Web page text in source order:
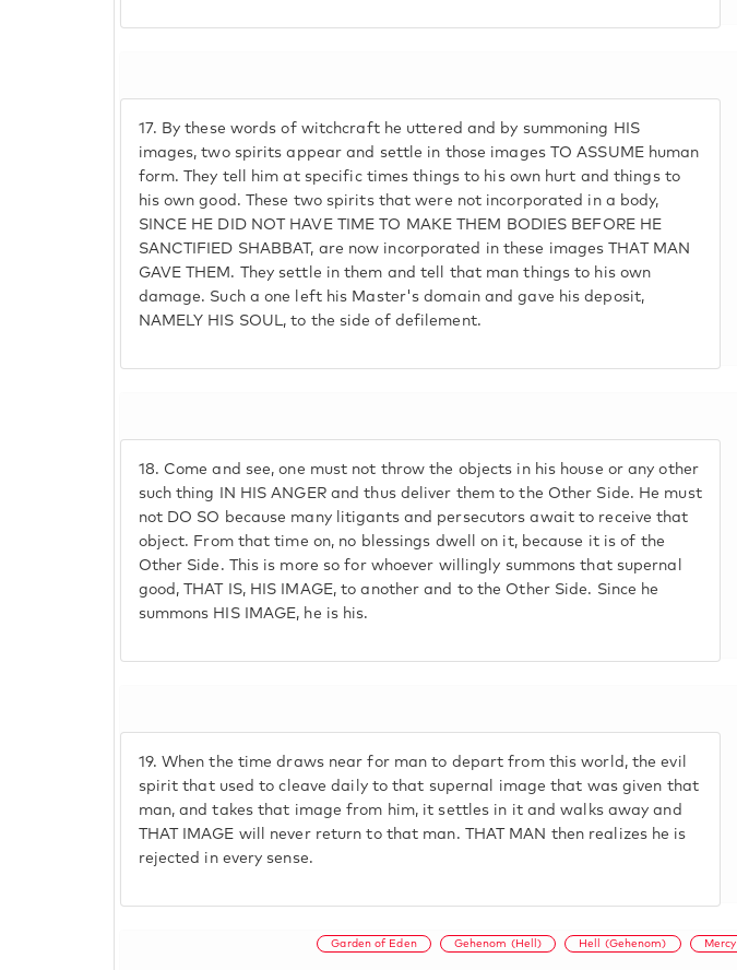
17. By these words of witchcraft he uttered and by summoning HIS
images, two spirits appear and settle in those images TO ASSUME human
form. They tell him at specific times things to his own hurt and things to
his own good. These two spirits that were not incorporated in a body,
SINCE HE DID NOT HAVE TIME TO MAKE THEM BODIES BEFORE HE
SANCTIFIED SHABBAT, are now incorporated in these images THAT MAN
GAVE THEM. They settle in them and tell that man things to his own
damage. Such a one left his Master's domain and gave his deposit,
NAMELY HIS SOUL, to the side of defilement.
18. Come and see, one must not throw the objects in his house or any other
such thing IN HIS ANGER and thus deliver them to the Other Side. He must
not DO SO because many litigants and persecutors await to receive that
object. From that time on, no blessings dwell on it, because it is of the
Other Side. This is more so for whoever willingly summons that supernal
good, THAT IS, HIS IMAGE, to another and to the Other Side. Since he
summons HIS IMAGE, he is his.
19. When the time draws near for man to depart from this world, the evil
spirit that used to cleave daily to that supernal image that was given that
man, and takes that image from him, it settles in it and walks away and
THAT IMAGE will never return to that man. THAT MAN then realizes he is
rejected in every sense.
Garden of Eden Gehenom (Hell) Hell (Gehenom) Mercy